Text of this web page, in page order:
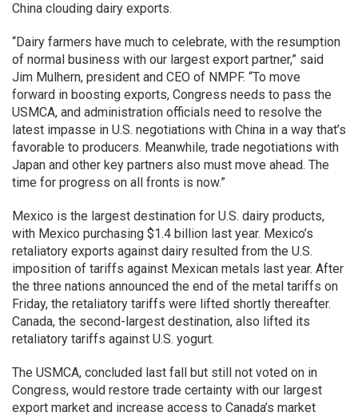
China clouding dairy exports.
“Dairy farmers have much to celebrate, with the resumption
of normal business with our largest export partner,” said
Jim Mulhern, president and CEO of NMPF. “To move
forward in boosting exports, Congress needs to pass the
USMCA, and administration officials need to resolve the
latest impasse in U.S. negotiations with China in a way that’s
favorable to producers. Meanwhile, trade negotiations with
Japan and other key partners also must move ahead. The
time for progress on all fronts is now.”
Mexico is the largest destination for U.S. dairy products,
with Mexico purchasing $1.4 billion last year. Mexico’s
retaliatory exports against dairy resulted from the U.S.
imposition of tariffs against Mexican metals last year. After
the three nations announced the end of the metal tariffs on
Friday, the retaliatory tariffs were lifted shortly thereafter.
Canada, the second-largest destination, also lifted its
retaliatory tariffs against U.S. yogurt.
The USMCA, concluded last fall but still not voted on in
Congress, would restore trade certainty with our largest
export market and increase access to Canada’s market